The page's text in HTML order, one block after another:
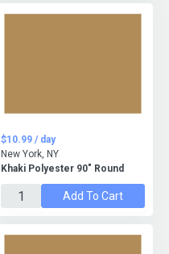
Khaki Polyester 90" Round
$10.99 / day
New York, NY
Add To Cart